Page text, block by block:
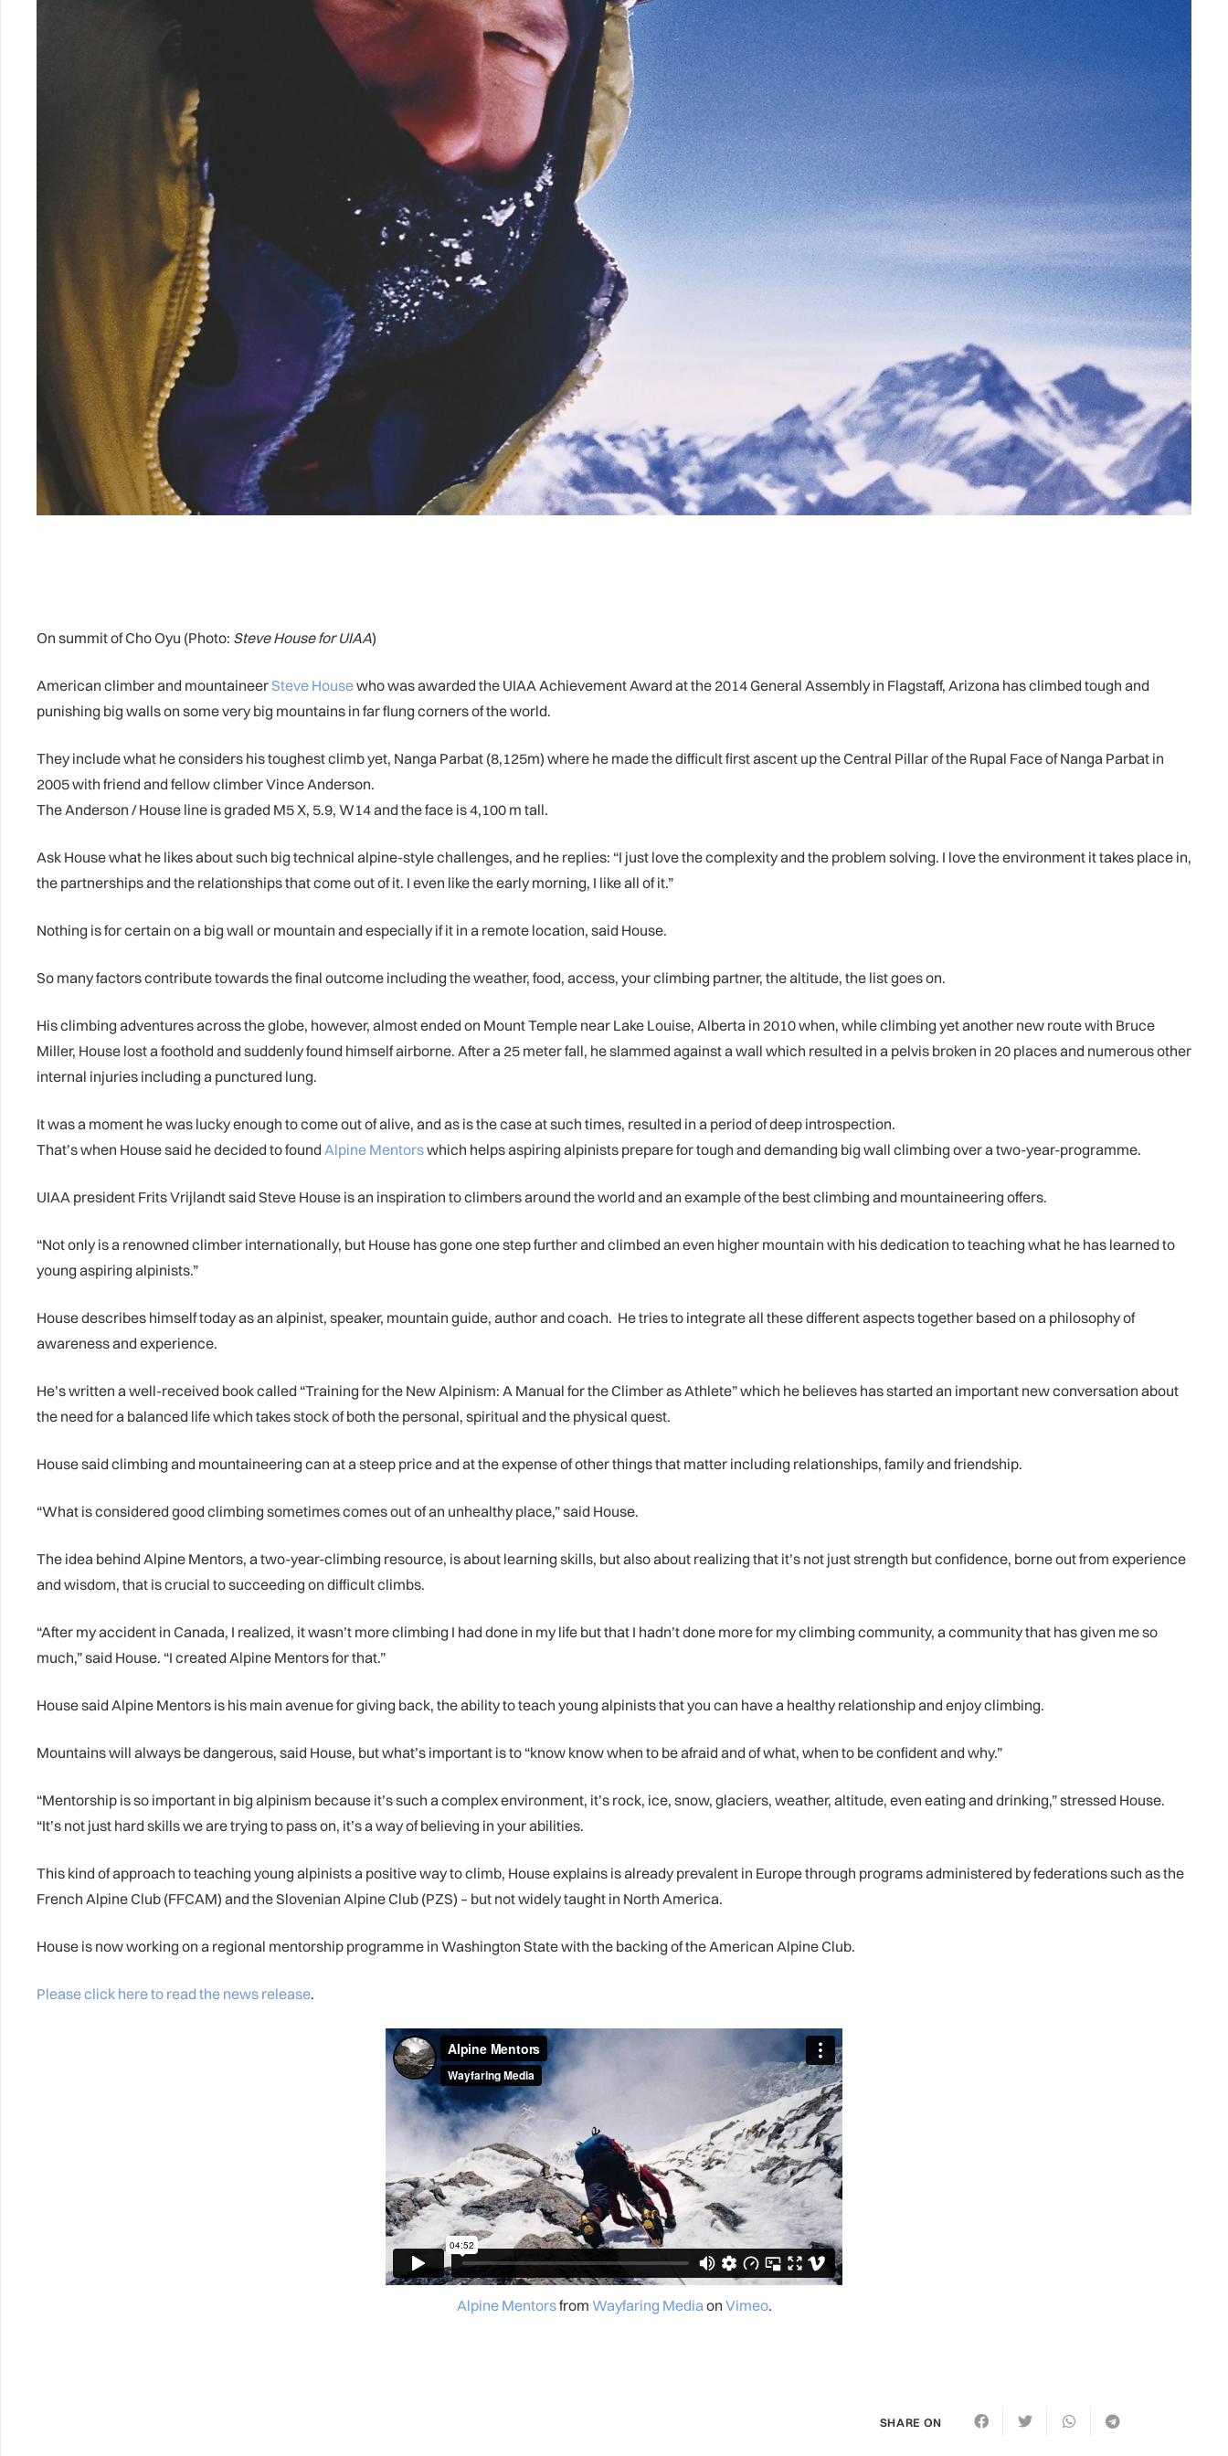
On summit of Cho Oyu (Photo: Steve House for UIAA)
American climber and mountaineerSteve Housewho was awarded the UIAA Achievement Award at the 2014 General Assembly in Flagstaff, Arizona has climbed tough and
punishing big walls on some very big mountains in far flung corners of the world.
They include what he considers his toughest climb yet, Nanga Parbat (8,125m) where he made the difficult first ascent up the Central Pillar of the Rupal Face of Nanga Parbat in
2005 with friend and fellow climber Vince Anderson.
The Anderson / House line is graded M5 X, 5.9, W14 and the face is 4,100 m tall.
Ask House what he likes about such big technical alpine-style challenges, and he replies: “I just love the complexity and the problem solving. I love the environment it takes place in,
the partnerships and the relationships that come out of it. I even like the early morning, I like all of it.”
Nothing is for certain on a big wall or mountain and especially if it in a remote location, said House.
So many factors contribute towards the final outcome including the weather, food, access, your climbing partner, the altitude, the list goes on.
His climbing adventures across the globe, however, almost ended on Mount Temple near Lake Louise, Alberta in 2010 when, while climbing yet another new route with Bruce
Miller, House lost a foothold and suddenly found himself airborne. After a 25 meter fall, he slammed against a wall which resulted in a pelvis broken in 20 places and numerous other
internal injuries including a punctured lung.
It was a moment he was lucky enough to come out of alive, and as is the case at such times, resulted in a period of deep introspection.
That’s when House said he decided to found Alpine Mentorswhich helps aspiring alpinists prepare for tough and demanding big wall climbing over a two-year-programme.
UIAA president Frits Vrijlandt said Steve House is an inspiration to climbers around the world and an example of the best climbing and mountaineering offers.
“Not only is a renowned climber internationally, but House has gone one step further and climbed an even higher mountain with his dedication to teaching what he has learned to
young aspiring alpinists.”
House describes himself today as an alpinist, speaker, mountain guide, author and coach. He tries to integrate all these different aspects together based on a philosophy of
awareness and experience.
He’s written a well-received book called “Training for the New Alpinism: A Manual for the Climber as Athlete” which he believes has started an important new conversation about
the need for a balanced life which takes stock of both the personal, spiritual and the physical quest.
House said climbing and mountaineering can at a steep price and at the expense of other things that matter including relationships, family and friendship.
“What is considered good climbing sometimes comes out of an unhealthy place,” said House.
The idea behind Alpine Mentors, a two-year-climbing resource, is about learning skills, but also about realizing that it’s not just strength but confidence, borne out from experience
and wisdom, that is crucial to succeeding on difficult climbs.
“After my accident in Canada, I realized, it wasn’t more climbing I had done in my life but that I hadn’t done more for my climbing community, a community that has given me so
much,” said House. “I created Alpine Mentors for that.”
House said Alpine Mentors is his main avenue for giving back, the ability to teach young alpinists that you can have a healthy relationship and enjoy climbing.
Mountains will always be dangerous, said House, but what’s important is to “know know when to be afraid and of what, when to be confident and why.”
“Mentorship is so important in big alpinism because it’s such a complex environment, it’s rock, ice, snow, glaciers, weather, altitude, even eating and drinking,” stressed House.
“It’s not just hard skills we are trying to pass on, it’s a way of believing in your abilities.
This kind of approach to teaching young alpinists a positive way to climb, House explains is already prevalent in Europe through programs administered by federations such as the
French Alpine Club (FFCAM) and the Slovenian Alpine Club (PZS) – but not widely taught in North America.
House is now working on a regional mentorship programme in Washington State with the backing of the American Alpine Club.
Please click here to read the news release.
Alpine Mentorsfrom Wayfaring Media on Vimeo.
SHARE ON